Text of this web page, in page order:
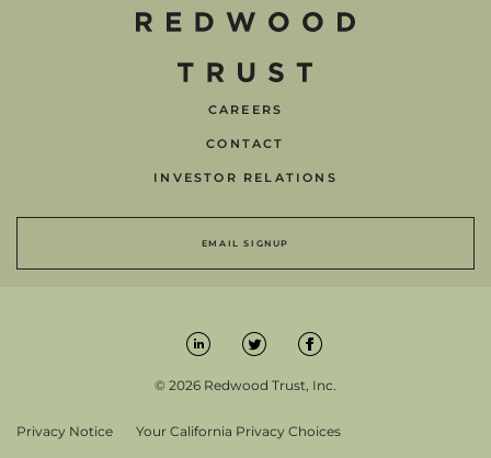
CAREERS
CONTACT
INVESTOR RELATIONS
EMAIL SIGNUP
© 2026 Redwood Trust, Inc.
Privacy Notice Your California Privacy Choices